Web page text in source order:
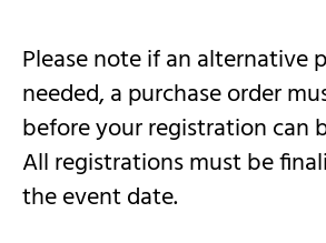
Please note if an alternative
needed, a purchase order
before your registration can
All registrations must be
the event date.